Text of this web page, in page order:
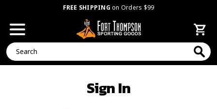
FREE SHIPPING on Orders $99
Search
Sign In